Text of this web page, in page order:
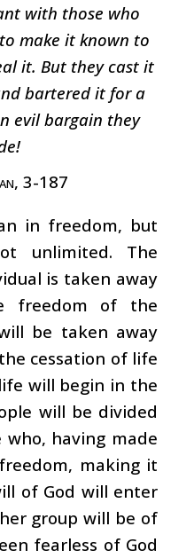
with those who
make it known to
it. But they cast it
bartered it for a
evil bargain they
3-187
in freedom, but
unlimited. The
is taken away
freedom of the
be taken away
cessation of life
will begin in the
will be divided
having made
making it
of God will enter
group will be of
fearless of God